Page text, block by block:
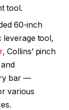
tool.
60-inch
leverage tool,
, Collins’ pinch
bar —
various